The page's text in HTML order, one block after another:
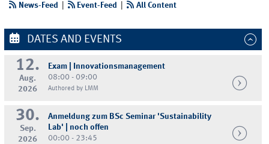
News-Feed Event-Feed | All Content
DATES AND EVENTS
12.
Aug.
2026
Exam | Innovationsmanagement
08:00 - 09:00
Authored by LMM
30.
Sep.
2026
Anmeldung zum BSc Seminar 'Sustainability
Lab' | noch offen
00:00 - 23:45